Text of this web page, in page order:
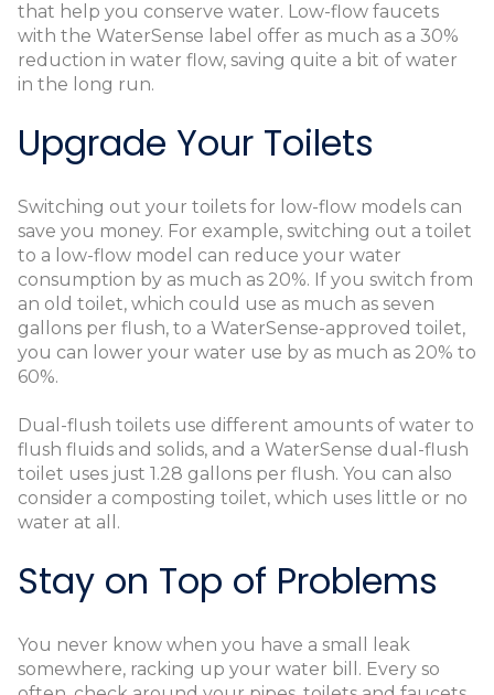
that help you conserve water. Low-flow faucets
with the WaterSense label offer as much as a 30%
reduction in water flow, saving quite a bit of water
in the long run.
Upgrade Your Toilets
Switching out your toilets for low-flow models can
save you money. For example, switching out a toilet
to a low-flow model can reduce your water
consumption by as much as 20%. If you switch from
an old toilet, which could use as much as seven
gallons per flush, to a WaterSense-approved toilet,
you can lower your water use by as much as 20% to
60%.
Dual-flush toilets use different amounts of water to
flush fluids and solids, and a WaterSense dual-flush
toilet uses just 1.28 gallons per flush. You can also
consider a composting toilet, which uses little or no
water at all.
Stay on Top of Problems
You never know when you have a small leak
somewhere, racking up your water bill. Every so